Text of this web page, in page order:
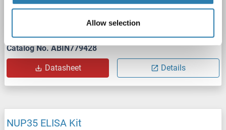
Allow selection
NUP35 Reactivity: Pig Colorimetric
1.0-25 ng/mL
Catalog No. ABIN779428
Datasheet Details
NUP35 ELISA Kit